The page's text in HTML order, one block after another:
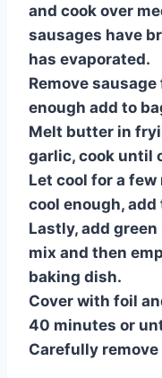
and cook over
sausages have
has evaporated.
Remove
enough add to
Melt butter in
garlic, cook until
Let cool for a
cool enough,
Lastly, add
mix and then
baking dish.
Cover with foil
40 minutes or
Carefully